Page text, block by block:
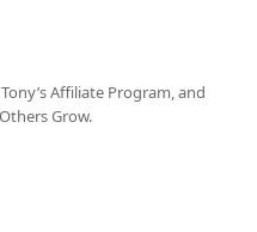
Affiliate Program, and
Grow.